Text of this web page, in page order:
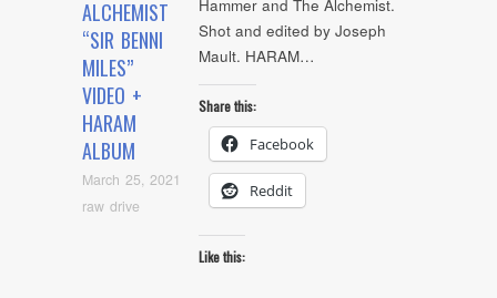
ALCHEMIST
“SIR BENNI
MILES”
VIDEO +
HARAM
ALBUM
March 25, 2021
raw drive
Hammer and The Alchemist.
Shot and edited by Joseph
Mault. HARAM…
Share this:
Facebook
Reddit
Like this: